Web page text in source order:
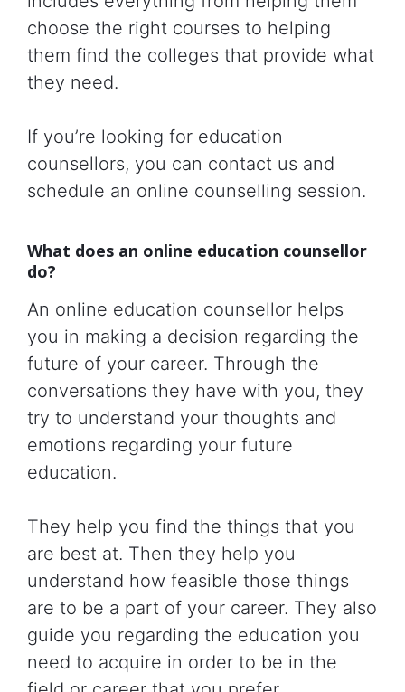
choose the right courses to helping
them find the colleges that provide what
they need.
If you’re looking for education
counsellors, you can contact us and
schedule an online counselling session.
What does an online education counsellor
do?
An online education counsellor helps
you in making a decision regarding the
future of your career. Through the
conversations they have with you, they
try to understand your thoughts and
emotions regarding your future
education.
They help you find the things that you
are best at. Then they help you
understand how feasible those things
are to be a part of your career. They also
guide you regarding the education you
need to acquire in order to be in the